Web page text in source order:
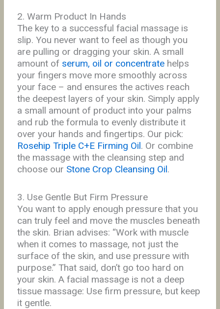
2. Warm Product In Hands
The key to a successful facial massage is
slip. You never want to feel as though you
are pulling or dragging your skin. A small
amount of serum, oil or concentratehelps
your fingers move more smoothly across
your face – and ensures the actives reach
the deepest layers of your skin. Simply apply
a small amount of product into your palms
and rub the formula to evenly distribute it
over your hands and fingertips. Our pick:
Rosehip Triple C+E Firming Oil. Or combine
the massage with the cleansing step and
choose our Stone Crop Cleansing Oil.
3. Use Gentle But Firm Pressure
You want to apply enough pressure that you
can truly feel and move the muscles beneath
the skin. Brian advises: “Work with muscle
when it comes to massage, not just the
surface of the skin, and use pressure with
purpose.” That said, don’t go too hard on
your skin. A facial massage is not a deep
tissue massage: Use firm pressure, but keep
it gentle.